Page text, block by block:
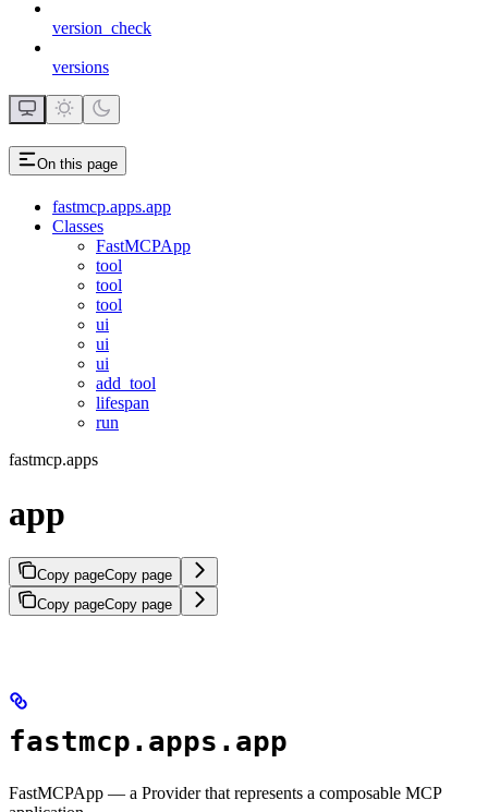
version_check
versions
On this page
fastmcp.apps.app
Classes
FastMCPApp
tool
tool
tool
ui
ui
ui
add_tool
lifespan
run
fastmcp.apps
app
Copy pageCopy page
Copy pageCopy page
fastmcp.apps.app
FastMCPApp — a Provider that represents a composable MCP